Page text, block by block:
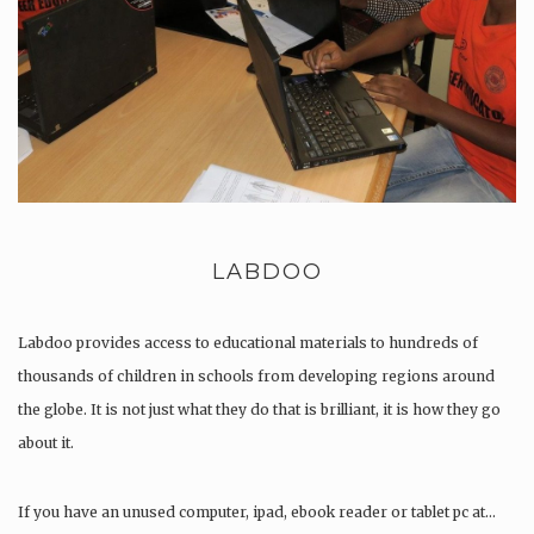
LABDOO
Labdoo provides access to educational materials to hundreds of
thousands of children in schools from developing regions around
the globe. It is not just what they do that is brilliant, it is how they go
about it.
If you have an unused computer, ipad, ebook reader or tablet pc at…